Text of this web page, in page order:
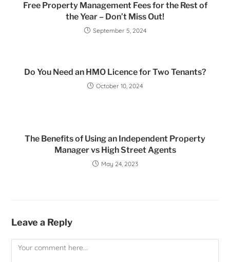
Free Property Management Fees for the Rest of
the Year – Don’t Miss Out!
September 5, 2024
Do You Need an HMO Licence for Two Tenants?
October 10, 2024
The Benefits of Using an Independent Property
Manager vs High Street Agents
May 24, 2023
Leave a Reply